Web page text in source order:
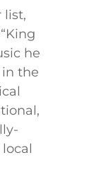
list,
he
the